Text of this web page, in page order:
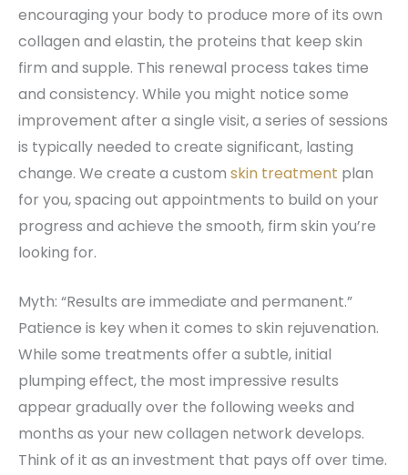
encouraging your body to produce more of its own
collagen and elastin, the proteins that keep skin
firm and supple. This renewal process takes time
and consistency. While you might notice some
improvement after a single visit, a series of sessions
is typically needed to create significant, lasting
change. We create a custom skin treatment plan
for you, spacing out appointments to build on your
progress and achieve the smooth, firm skin you’re
looking for.
Myth: “Results are immediate and permanent.”
Patience is key when it comes to skin rejuvenation.
While some treatments offer a subtle, initial
plumping effect, the most impressive results
appear gradually over the following weeks and
months as your new collagen network develops.
Think of it as an investment that pays off over time.